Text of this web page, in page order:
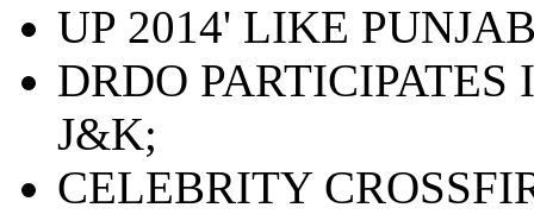
UP 2014' LIKE
DRDO
J&K;
CELEBRITY